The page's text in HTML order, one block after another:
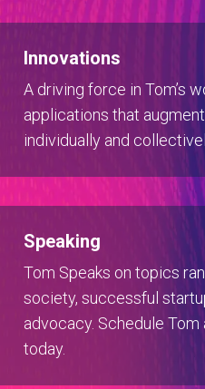
Innovations
A driving force in Tom’s
applications that
individually and
Speaking
Tom Speaks on topics
society, successful
advocacy. Schedule
today.